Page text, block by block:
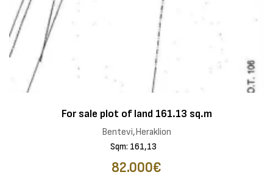
For sale plot of land 161.13 sq.m
Bentevi,Heraklion
Sqm: 161,13
82.000€